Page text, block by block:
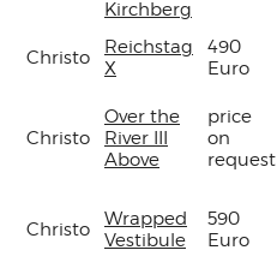
Kirchberg
Christo
Reichstag
X
490
Euro
Christo
Over the
River III
Above
price
on
request
Christo
Wrapped
Vestibule
590
Euro